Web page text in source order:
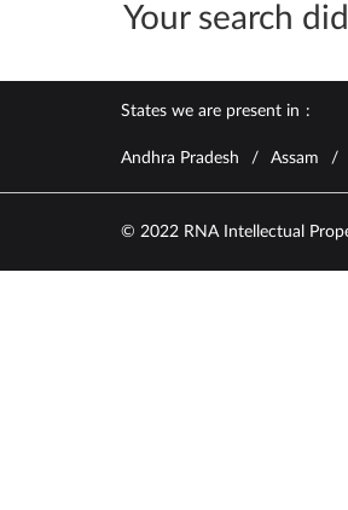
Your search
States we are present in
Andhra Pradesh Assam
© 2022 RNA Intellectual